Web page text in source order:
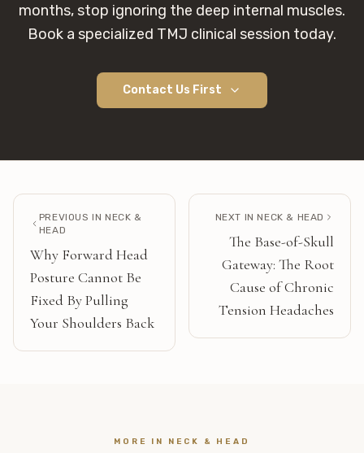
months, stop ignoring the deep internal muscles.
Book a specialized TMJ clinical session today.
Contact Us First
PREVIOUS IN NECK &
HEAD
Why Forward Head
Posture Cannot Be
Fixed By Pulling
Your Shoulders Back
NEXT INNECK & HEAD
The Base-of-Skull
Gateway: The Root
Cause of Chronic
Tension Headaches
MORE IN NECK & HEAD